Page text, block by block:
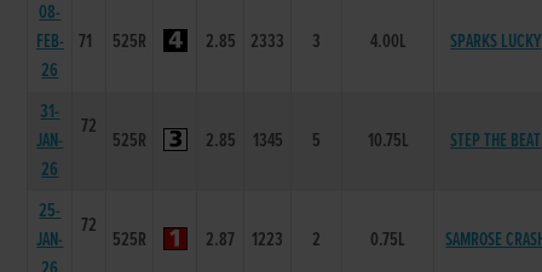
08-
FEB-
26
71 525R 2.85 2333 3 4.00L SPARKS LUCKY
31-
JAN-
26
72
525R 2.85 1345 5 10.75L STEP THE BEAT
25-
JAN-
72
525R 2.87 1223 2 0.75L SAMROSE